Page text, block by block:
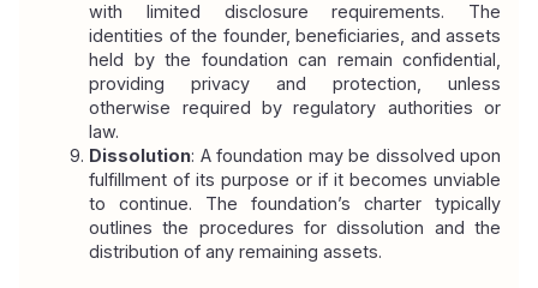
with limited disclosure requirements. The
identities of the founder, beneficiaries, and assets
held by the foundation can remain confidential,
providing privacy and protection, unless
otherwise required by regulatory authorities or
law.
Dissolution: A foundation may be dissolved upon
fulfillment of its purpose or if it becomes unviable
to continue. The foundation’s charter typically
outlines the procedures for dissolution and the
distribution of any remaining assets.